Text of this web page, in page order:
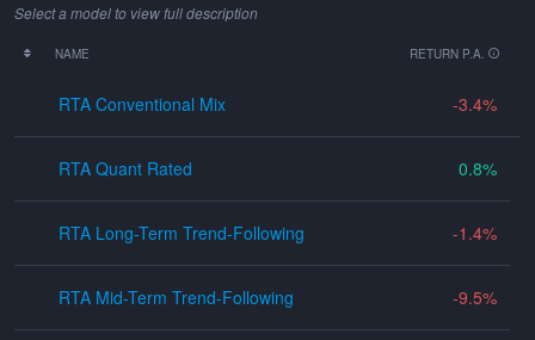
Select a model to view full description
NAME RETURN P.A.
RTA Conventional Mix -3.4
RTA Quant Rated 0.8
RTA Long-Term Trend-Following -1.4
RTA Mid-Term Trend-Following -9.5